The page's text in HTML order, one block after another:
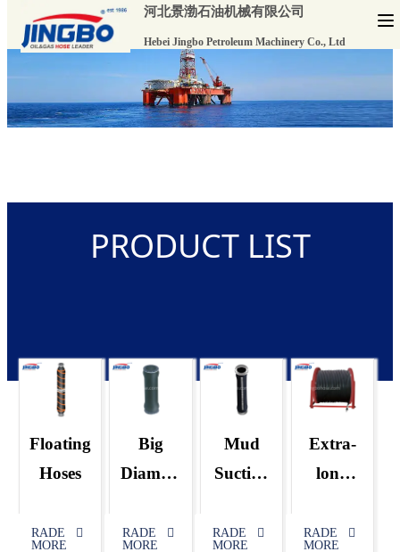
河北景渤石油机械有限公司
Hebei Jingbo Petroleum Machinery Co., Ltd
PRODUCT LIST
Floating
Hoses
RADE
MORE
Big
Diamete
Dredgin
RADE
MORE
Mud
Suction
rge
RADE
MORE
Extra-
long
Cable
RADE
MORE